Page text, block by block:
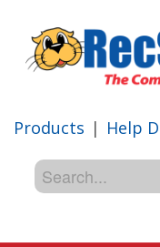
Products | Help